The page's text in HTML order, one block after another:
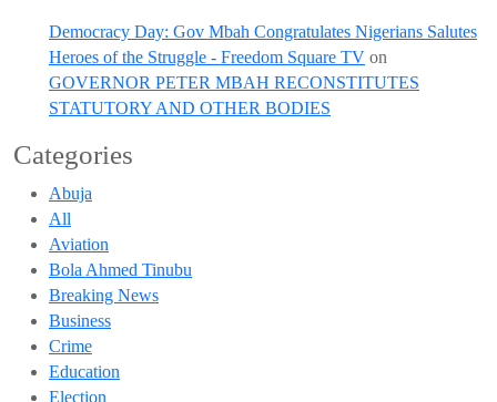
Democracy Day: Gov Mbah Congratulates Nigerians Salutes
Heroes of the Struggle - Freedom Square TV on
GOVERNOR PETER MBAH RECONSTITUTES
STATUTORY AND OTHER BODIES
Categories
Abuja
All
Aviation
Bola Ahmed Tinubu
Breaking News
Business
Crime
Education
Election